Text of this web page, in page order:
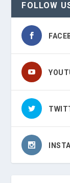
FOLLOW